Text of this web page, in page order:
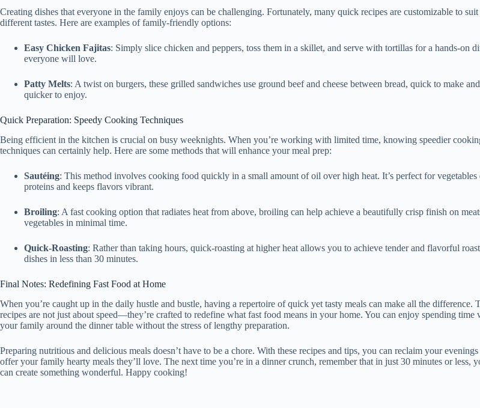
Creating dishes that everyone in the family enjoys can be challenging. Fortunately, many quick recipes are customizable to suit
different tastes. Here are examples of family-friendly options:
Easy Chicken Fajitas: Simply slice chicken and peppers, toss them in a skillet, and serve with tortillas for a hands-on
everyone will love.
Patty Melts: A twist on burgers, these grilled sandwiches use ground beef and cheese between bread, quick to make
quicker to enjoy.
Quick Preparation: Speedy Cooking Techniques
Being efficient in the kitchen is crucial on busy weeknights. When you’re working with limited time, knowing speedier
techniques can certainly help. Here are some methods that will enhance your meal prep:
Sautéing: This method involves cooking food quickly in a small amount of oil over high heat. It’s perfect for vegetables
proteins and keeps flavors vibrant.
Broiling: A fast cooking option that radiates heat from above, broiling can help achieve a beautifully crisp finish on
vegetables in minimal time.
Quick-Roasting: Rather than taking hours, quick-roasting at higher heat allows you to achieve tender and flavorful
dishes in less than 30 minutes.
Final Notes: Redefining Fast Food at Home
When you’re caught up in the daily hustle and bustle, having a repertoire of quick yet tasty meals can make all the difference.
recipes are not just about speed—they’re crafted to redefine what fast food means in your home. You can enjoy spending time
your family around the dinner table without the stress of lengthy preparation.
Preparing nutritious and delicious meals doesn’t have to be a chore. With these recipes and tips, you can reclaim your evenings
offer your family hearty meals they’ll love. The next time you’re in a dinner crunch, remember that in just 30 minutes or less,
can create something wonderful. Happy cooking!